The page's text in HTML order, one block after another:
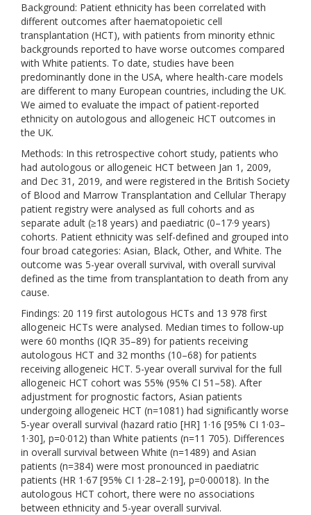
Background: Patient ethnicity has been correlated with
different outcomes after haematopoietic cell
transplantation (HCT), with patients from minority ethnic
backgrounds reported to have worse outcomes compared
with White patients. To date, studies have been
predominantly done in the USA, where health-care models
are different to many European countries, including the UK.
We aimed to evaluate the impact of patient-reported
ethnicity on autologous and allogeneic HCT outcomes in
the UK.
Methods: In this retrospective cohort study, patients who
had autologous or allogeneic HCT between Jan 1, 2009,
and Dec 31, 2019, and were registered in the British Society
of Blood and Marrow Transplantation and Cellular Therapy
patient registry were analysed as full cohorts and as
separate adult (≥18 years) and paediatric (0–17·9 years)
cohorts. Patient ethnicity was self-defined and grouped into
four broad categories: Asian, Black, Other, and White. The
outcome was 5-year overall survival, with overall survival
defined as the time from transplantation to death from any
cause.
Findings: 20 119 first autologous HCTs and 13 978 first
allogeneic HCTs were analysed. Median times to follow-up
were 60 months (IQR 35–89) for patients receiving
autologous HCT and 32 months (10–68) for patients
receiving allogeneic HCT. 5-year overall survival for the full
allogeneic HCT cohort was 55% (95% CI 51–58). After
adjustment for prognostic factors, Asian patients
undergoing allogeneic HCT (n=1081) had significantly worse
5-year overall survival (hazard ratio [HR] 1·16 [95% CI 1·03–
1·30], p=0·012) than White patients (n=11 705). Differences
in overall survival between White (n=1489) and Asian
patients (n=384) were most pronounced in paediatric
patients (HR 1·67 [95% CI 1·28–2·19], p=0·00018). In the
autologous HCT cohort, there were no associations
between ethnicity and 5-year overall survival.